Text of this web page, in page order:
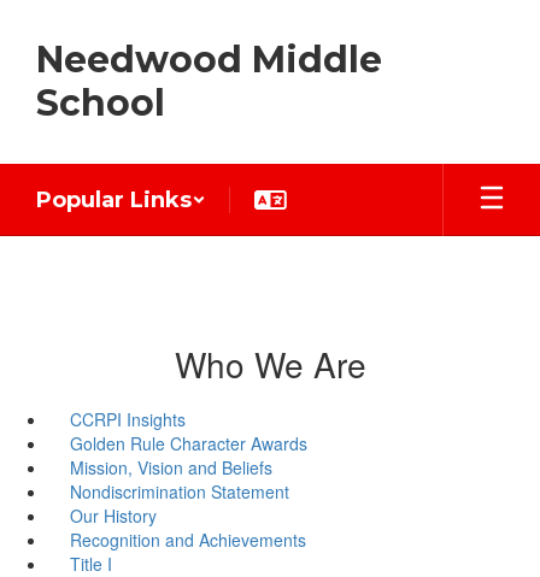
main
content
Needwood Middle
School
Popular Links
Who We Are
CCRPI Insights
Golden Rule Character Awards
Mission, Vision and Beliefs
Nondiscrimination Statement
Our History
Recognition and Achievements
Title I